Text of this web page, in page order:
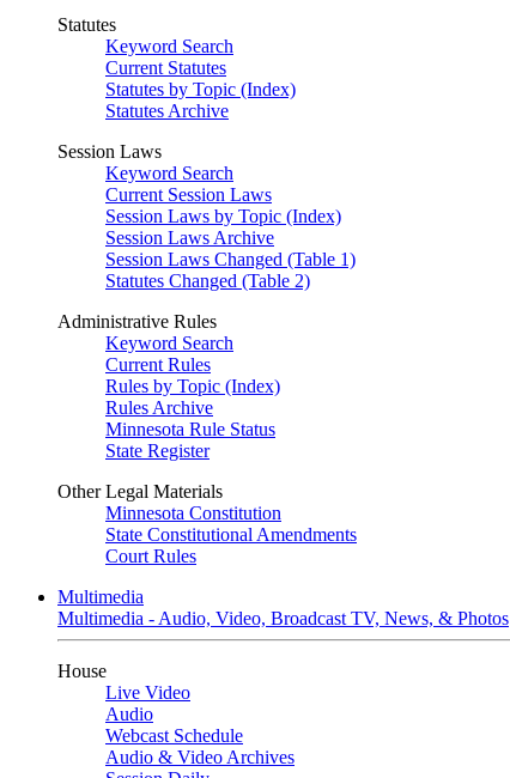
Statutes
Keyword Search
Current Statutes
Statutes by Topic (Index)
Statutes Archive
Session Laws
Keyword Search
Current Session Laws
Session Laws by Topic (Index)
Session Laws Archive
Session Laws Changed (Table 1)
Statutes Changed (Table 2)
Administrative Rules
Keyword Search
Current Rules
Rules by Topic (Index)
Rules Archive
Minnesota Rule Status
State Register
Other Legal Materials
Minnesota Constitution
State Constitutional Amendments
Court Rules
Multimedia
Multimedia - Audio, Video, Broadcast TV, News, & Photos
House
Live Video
Audio
Webcast Schedule
Audio & Video Archives